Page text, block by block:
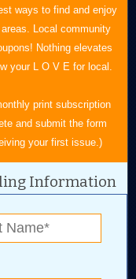
ways to find and enjoy
Local community
Nothing elevates
your L O V E for local.
print subscription
and submit the form
your first issue.)
Information
MAGAZINE
the best deals